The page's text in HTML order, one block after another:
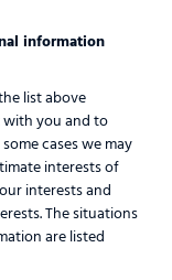
information
list above
you and to
cases we may
interests of
interests and
The situations
are listed